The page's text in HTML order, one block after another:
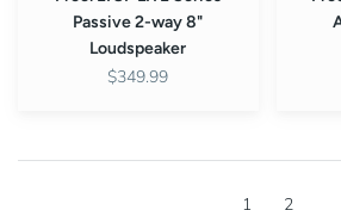
Passive 2-way 8"
Loudspeaker
$349.99
1 2